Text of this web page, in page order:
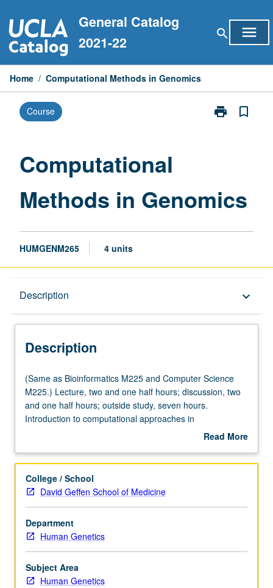
to
content
General Catalog
2021-22
search menu
Home / Computational Methods in Genomics
Course print
Print
bookmark_border
Computational
Methods in Genomics
HUMGENM265 4 units
Description keyboard_arrow_down
Description
(Same
as
Bioinformatics
M225
Science
Lecture,
two
and
one
half
hours;
discussion,
two
(Same as Bioinformatics M225 and Computer Science
M225.) Lecture, two and one half hours; discussion, two
and one half hours; outside study, seven hours.
Introduction to computational approaches in
bioinformatics, genomics, and computational genetics
research in genetics and genomics. Topics include
analysis, association study design, isolated and admixed
populations, population substructure, human structural
Computational techniques and methods include those
from statistics and computer science. Letter grading.
Read More
Description
College / School
David Geffen School of Medicine
Department
Human Genetics
Subject Area
Human Genetics